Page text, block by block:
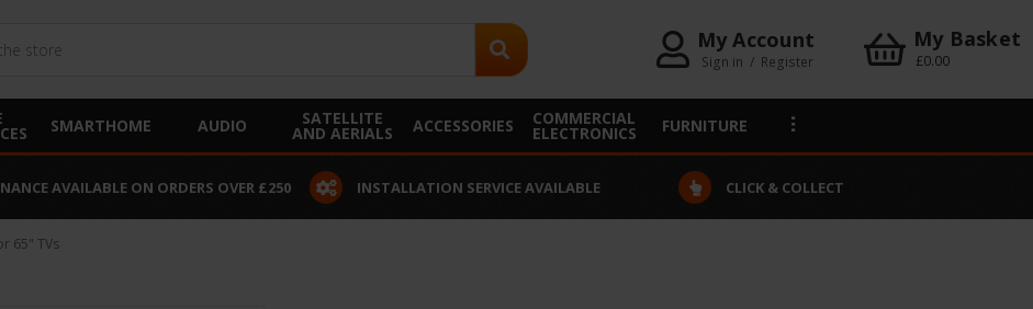
My Account
Sign in / Register
My Basket
£0.00
SMARTHOME AUDIO SATELLITE
AND AERIALS ACCESSORIES COMMERCIAL
ELECTRONICS FURNITURE
AVAILABLE ON ORDERS OVER £250 INSTALLATION SERVICE AVAILABLE CLICK & COLLECT
65" TVs